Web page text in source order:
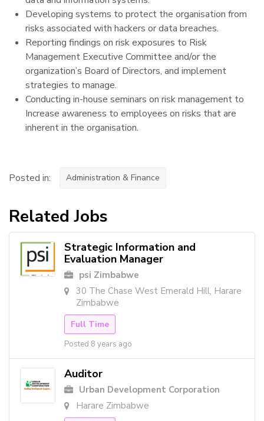
Developing systems to protect the organisation from
risks associated with hackers or data breaches.
Reporting findings on risk exposures to Risk
Management Executive Committee and/or the
organization’s Board of Directors, and implement
strategies to manage.
Conducting in-house seminars on risk management to
Increase awareness to employees on risks that are
inherent in the organisation.
Posted in: Administration & Finance
Related Jobs
Strategic Information and
Evaluation Manager
psi Zimbabwe
30 The Chase West Emerald Hill, Harare
Zimbabwe
Full Time
Posted 8 years ago
Auditor
Urban Development Corporation
Harare Zimbabwe